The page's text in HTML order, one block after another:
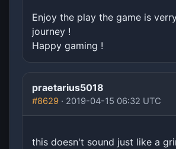
Enjoy the play the game is
journey !
Happy gaming !
praetarius5018
#8629 · 2019-04-15 06:32 UTC
this doesn't sound just like a